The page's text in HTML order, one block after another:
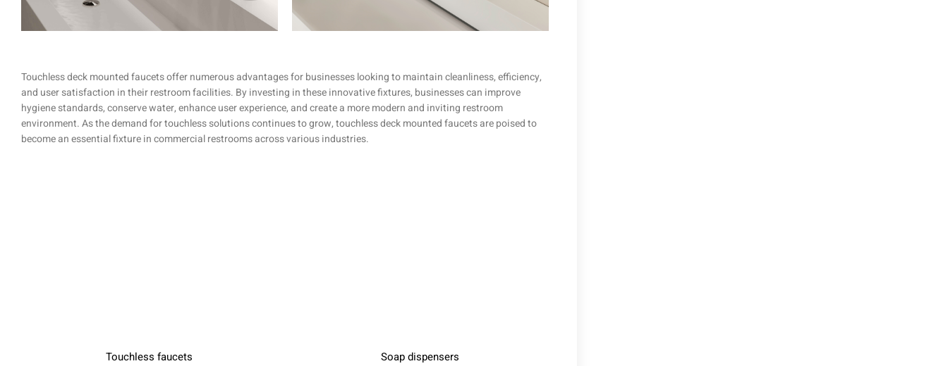
Touchless deck mounted faucets offer numerous advantages for businesses looking to maintain cleanliness, efficiency,
and user satisfaction in their restroom facilities. By investing in these innovative fixtures, businesses can improve
hygiene standards, conserve water, enhance user experience, and create a more modern and inviting restroom
environment. As the demand for touchless solutions continues to grow, touchless deck mounted faucets are poised to
become an essential fixture in commercial restrooms across various industries.
Touchless faucets Soap dispensers